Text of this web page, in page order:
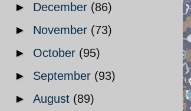
► December (86)
► November (73)
► October (95)
► September (93)
► August (89)